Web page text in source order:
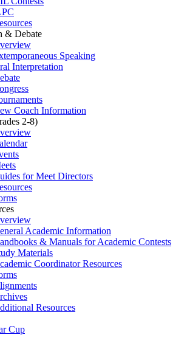
& Debate
Speaking
Interpretation
Coach Information
2-8)
for Meet Directors
Academic Information
& Manuals for Academic Contests
Materials
Coordinator Resources
Resources
Cup